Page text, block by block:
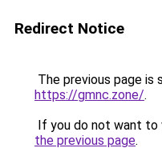
Redirect Notice
The previous page is
https://gmnc.zone/.
If you do not want to
the previous page.